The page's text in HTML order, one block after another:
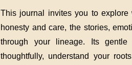
This journal invites you to explore
honesty and care, the stories,
through your lineage. Its
thoughtfully, understand your